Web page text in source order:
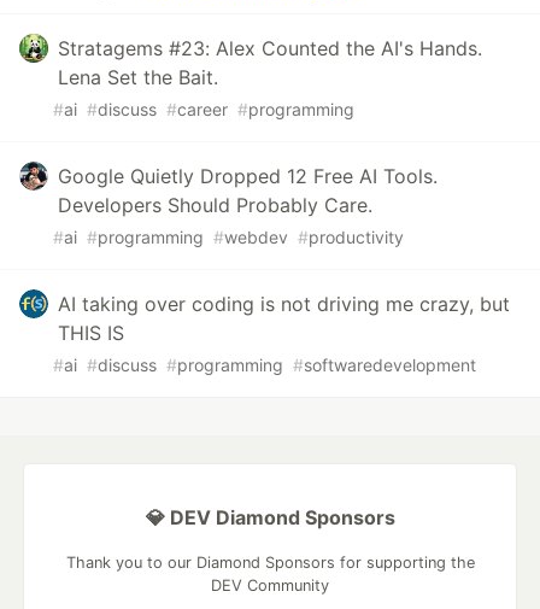
Stratagems #23: Alex Counted the AI's Hands.
Lena Set the Bait.
#ai #discuss #career #programming
Google Quietly Dropped 12 Free AI Tools.
Developers Should Probably Care.
#ai #programming #webdev #productivity
AI taking over coding is not driving me crazy, but
THIS IS
#ai #discuss #programming #softwaredevelopment
💎 DEV Diamond Sponsors
Thank you to our Diamond Sponsors for supporting the
DEV Community